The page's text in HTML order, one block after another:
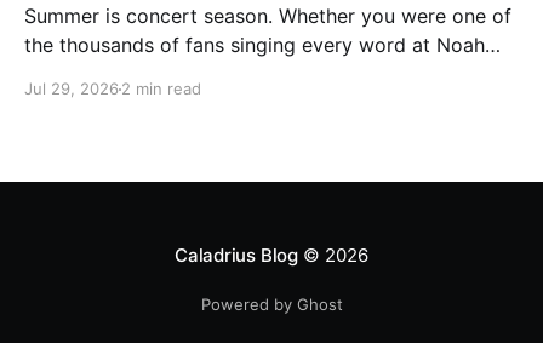
Summer is concert season. Whether you were one of
the thousands of fans singing every word at Noah
local band, or planning one last outdoor concert
Jul 29, 2026 2 min read
Caladrius Blog© 2026
Powered by Ghost